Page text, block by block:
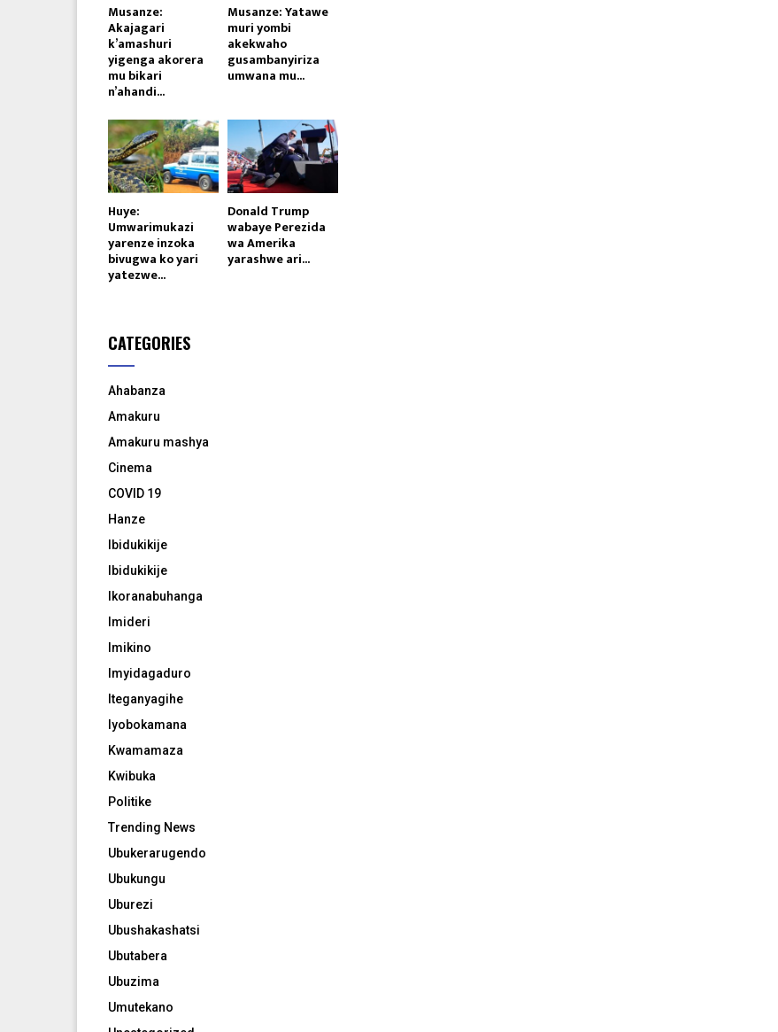
Musanze:
Akajagari
k’amashuri
yigenga akorera
mu bikari
n’ahandi...
Musanze: Yatawe
muri yombi
akekwaho
gusambanyiriza
umwana mu...
Huye:
Umwarimukazi
yarenze inzoka
bivugwa ko yari
yatezwe...
Donald Trump
wabaye Perezida
wa Amerika
yarashwe ari...
CATEGORIES
Ahabanza
Amakuru
Amakuru mashya
Cinema
COVID 19
Hanze
Ibidukikije
Ibidukikije
Ikoranabuhanga
Imideri
Imikino
Imyidagaduro
Iteganyagihe
Iyobokamana
Kwamamaza
Kwibuka
Politike
Trending News
Ubukerarugendo
Ubukungu
Uburezi
Ubushakashatsi
Ubutabera
Ubuzima
Umutekano